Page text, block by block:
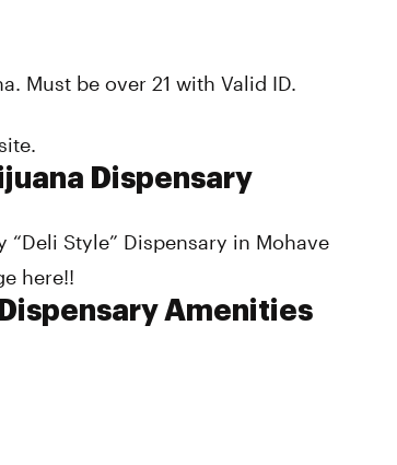
Must be over 21 with Valid ID.
Dispensary
“Deli Style” Dispensary in Mohave
here!!
Amenities